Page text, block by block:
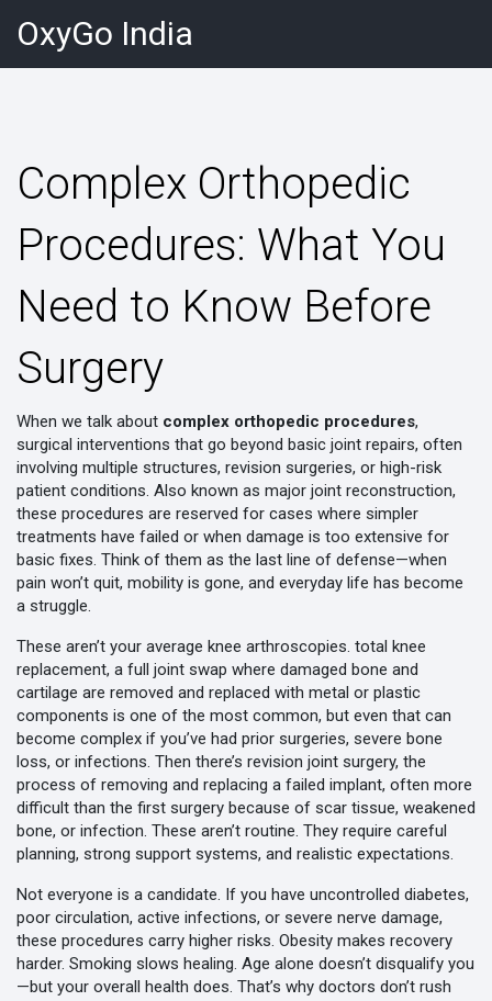
OxyGo India
Complex Orthopedic
Procedures: What You
Need to Know Before
Surgery
When we talk about complex orthopedic procedures,
surgical interventions that go beyond basic joint repairs, often
involving multiple structures, revision surgeries, or high-risk
patient conditions. Also known as major joint reconstruction,
these procedures are reserved for cases where simpler
treatments have failed or when damage is too extensive for
basic fixes. Think of them as the last line of defense—when
pain won’t quit, mobility is gone, and everyday life has become
a struggle.
These aren’t your average knee arthroscopies. total knee
replacement, a full joint swap where damaged bone and
cartilage are removed and replaced with metal or plastic
components is one of the most common, but even that can
become complex if you’ve had prior surgeries, severe bone
loss, or infections. Then there’s revision joint surgery, the
process of removing and replacing a failed implant, often more
difficult than the first surgery because of scar tissue, weakened
bone, or infection. These aren’t routine. They require careful
planning, strong support systems, and realistic expectations.
Not everyone is a candidate. If you have uncontrolled diabetes,
poor circulation, active infections, or severe nerve damage,
these procedures carry higher risks. Obesity makes recovery
harder. Smoking slows healing. Age alone doesn’t disqualify you
—but your overall health does. That’s why doctors don’t rush